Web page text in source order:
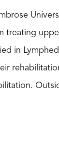
treating
in